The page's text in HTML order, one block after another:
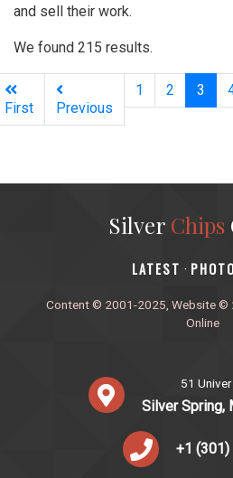
and sell their work.
We found 215 results.
First Previous
1 2 3
Silver Chips
‎LATEST ·
Content © 2001-2025, Website ©
Online
51
Silver Spring,
+1